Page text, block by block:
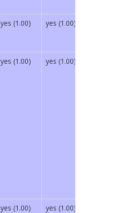
yes (1.00) yes (1.00)
yes (1.00) yes (1.00)
yes (1.00) yes (1.00)